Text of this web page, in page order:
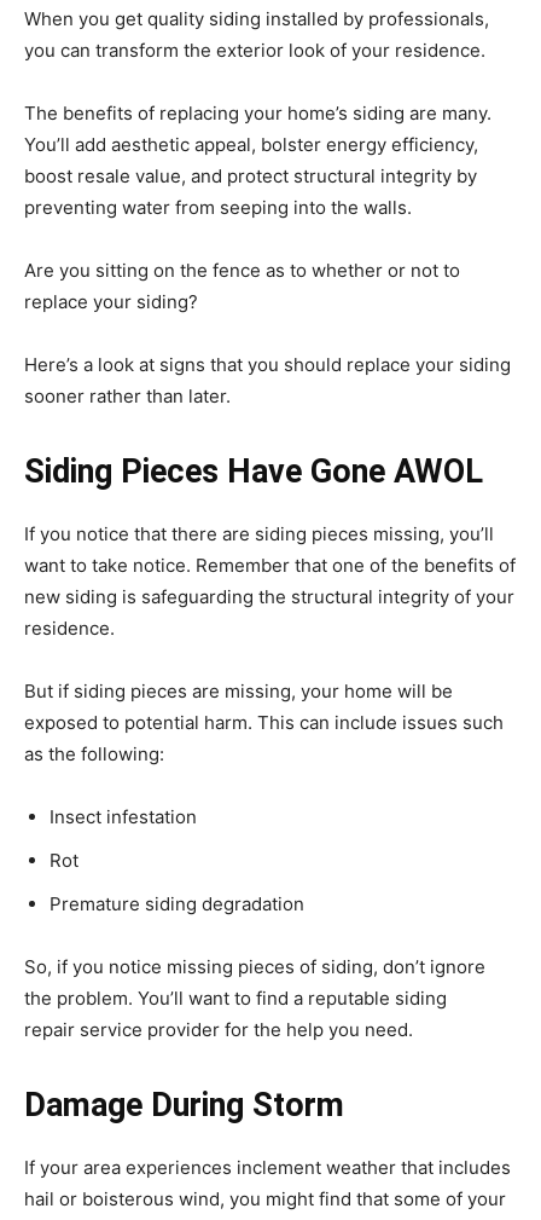
When you get quality siding installed by professionals,
you can transform the exterior look of your residence.
The benefits of replacing your home’s siding are many.
You’ll add aesthetic appeal, bolster energy efficiency,
boost resale value, and protect structural integrity by
preventing water from seeping into the walls.
Are you sitting on the fence as to whether or not to
replace your siding?
Here’s a look at signs that you should replace your siding
sooner rather than later.
Siding Pieces Have Gone AWOL
If you notice that there are siding pieces missing, you’ll
want to take notice. Remember that one of the benefits of
new siding is safeguarding the structural integrity of your
residence.
But if siding pieces are missing, your home will be
exposed to potential harm. This can include issues such
as the following:
Insect infestation
Rot
Premature siding degradation
So, if you notice missing pieces of siding, don’t ignore
the problem. You’ll want to find a reputable siding
repair service provider for the help you need.
Damage During Storm
If your area experiences inclement weather that includes
hail or boisterous wind, you might find that some of your